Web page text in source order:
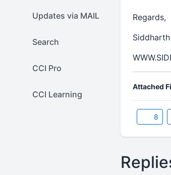
Updates via MAIL
Search
CCI Pro
CCI Learning
Regards,
Attached
8